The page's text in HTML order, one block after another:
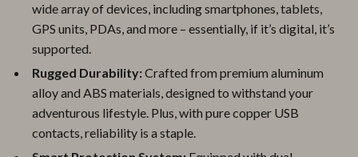
wide array of devices, including smartphones, tablets,
GPS units, PDAs, and more – essentially, if it’s digital, it’s
supported.
Rugged Durability:Crafted from premium aluminum
alloy and ABS materials, designed to withstand your
adventurous lifestyle. Plus, with pure copper USB
contacts, reliability is a staple.